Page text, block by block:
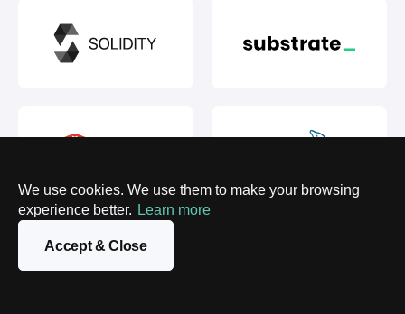
We use cookies. We use them to make your browsing
experience better. Learn more
Accept & Close